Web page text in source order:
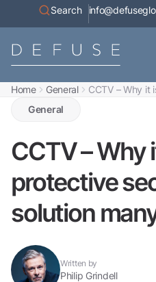
Search
Home General CCTV – Why it
General
CCTV – Why
protective
solution
Written by
Philip Grindell